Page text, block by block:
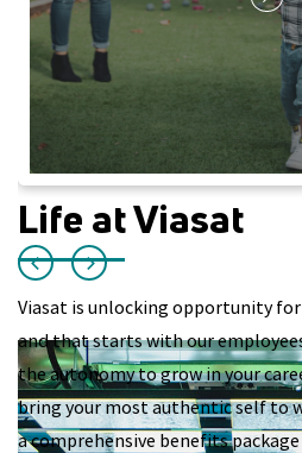
Life at Viasat
Viasat is unlocking opportunity for
and that starts with our
the autonomy to grow in your
bring your most authentic self to
a comprehensive benefits